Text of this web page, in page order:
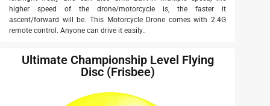
higher speed of the drone/motorcycle is, the faster it
ascent/forward will be. This Motorcycle Drone comes with 2.4G
remote control. Anyone can drive it easily..
Ultimate Championship Level Flying
Disc (Frisbee)